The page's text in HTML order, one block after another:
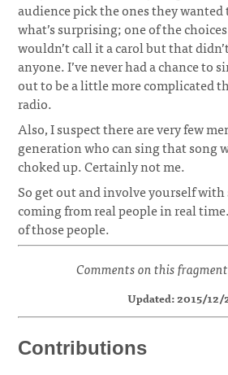
audience pick the ones they wanted
what’s surprising; one of the
wouldn’t call it a carol but that
anyone. I’ve never had a chance to
out to be a little more complicated
radio.
Also, I suspect there are very few
generation who can sing that
choked up. Certainly not me.
So get out and involve yourself with
coming from real people in real
of those people.
Comments on this
Updated: 2015/12/
Contributions